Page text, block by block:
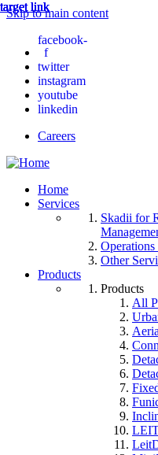
Skip to main content
facebook-
f
twitter
instagram
youtube
linkedin
Careers
Home
Services
Skadii for
Other
Products
Products
All
target link
target link
target link
target link
target link